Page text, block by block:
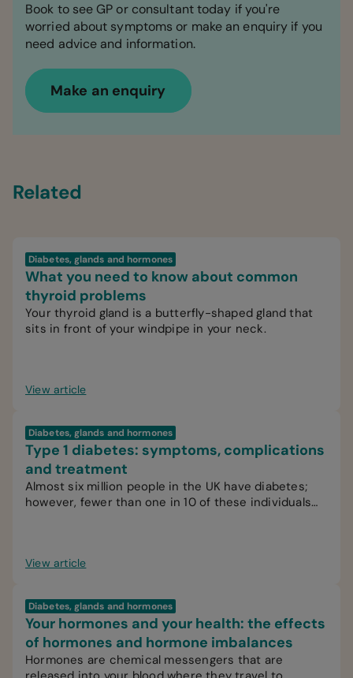
Book to see GP or consultant today if you're
worried about symptoms or make an enquiry if you
need advice and information.
Make an enquiry
Related
Diabetes, glands and hormones
What you need to know about common
thyroid problems
Your thyroid gland is a butterfly-shaped gland that
sits in front of your windpipe in your neck.
View article
Diabetes, glands and hormones
Type 1 diabetes: symptoms, complications
and treatment
Almost six million people in the UK have diabetes;
however, fewer than one in 10 of these individuals
View article
Diabetes, glands and hormones
Your hormones and your health: the effects
of hormones and hormone imbalances
Hormones are chemical messengers that are